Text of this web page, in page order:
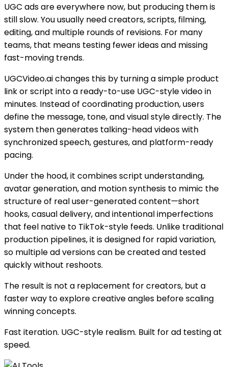
UGC ads are everywhere now, but producing them is
still slow. You usually need creators, scripts, filming,
editing, and multiple rounds of revisions. For many
teams, that means testing fewer ideas and missing
fast-moving trends.
UGCVideo.ai changes this by turning a simple product
link or script into a ready-to-use UGC-style video in
minutes. Instead of coordinating production, users
define the message, tone, and visual style directly. The
system then generates talking-head videos with
synchronized speech, gestures, and platform-ready
pacing.
Under the hood, it combines script understanding,
avatar generation, and motion synthesis to mimic the
structure of real user-generated content—short
hooks, casual delivery, and intentional imperfections
that feel native to TikTok-style feeds. Unlike traditional
production pipelines, it is designed for rapid variation,
so multiple ad versions can be created and tested
quickly without reshoots.
The result is not a replacement for creators, but a
faster way to explore creative angles before scaling
winning concepts.
Fast iteration. UGC-style realism. Built for ad testing at
speed.